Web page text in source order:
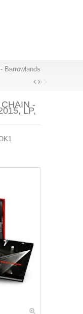
Barrowlands
-
LP,